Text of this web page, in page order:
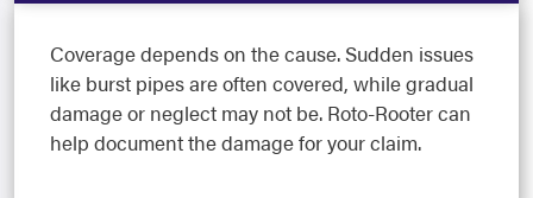
Coverage depends on the cause. Sudden issues
like burst pipes are often covered, while gradual
damage or neglect may not be. Roto-Rooter can
help document the damage for your claim.